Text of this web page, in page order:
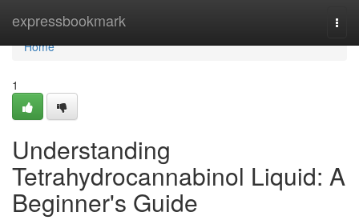
expressbookmark
Home
Home
1
Understanding
Tetrahydrocannabinol Liquid: A
Beginner's Guide